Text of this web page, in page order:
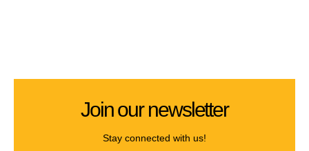
Join our newsletter
Stay connected with us!